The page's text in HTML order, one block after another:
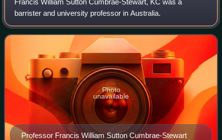
barrister and university professor in Australia.
Professor Francis William Sutton Cumbrae-Stewart
Photo
unavailable